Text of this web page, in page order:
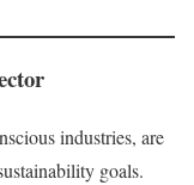
industries, are
goals.